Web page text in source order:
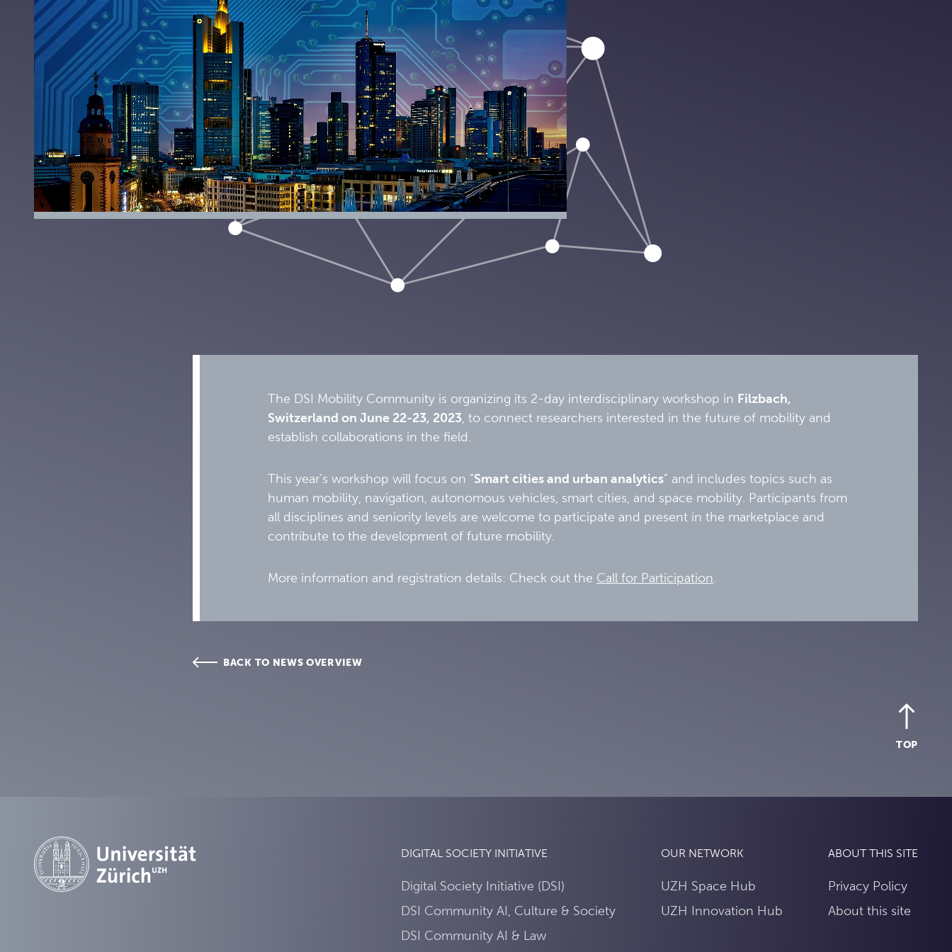
The DSI Mobility Community is organizing its 2-day interdisciplinary workshop in Filzbach,
Switzerland on June 22-23, 2023 , to connect researchers interested in the future of mobility and
establish collaborations in the field.
This year’s workshop will focus on “Smart cities and urban analytics” and includes topics such as
human mobility, navigation, autonomous vehicles, smart cities, and space mobility. Participants from
all disciplines and seniority levels are welcome to participate and present in the marketplace and
contribute to the development of future mobility.
More information and registration details: Check out the Call for Participation
BACK TO NEWS OVERVIEW
TOP
DIGITAL SOCIETY INITIATIVE
Digital Society Initiative (DSI)
DSI Community AI, Culture & Society
DSI Community AI & Law
OUR NETWORK
UZH Space Hub
UZH Innovation Hub
ABOUT THIS SITE
Privacy Policy
About this site